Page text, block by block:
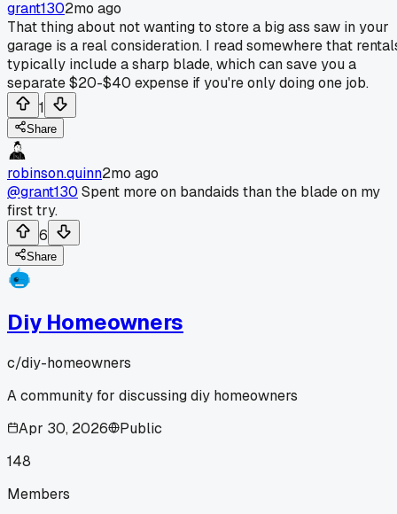
grant1302mo ago
That thing about not wanting to store a big ass saw in your
garage is a real consideration. I read somewhere that
typically include a sharp blade, which can save you a
separate $20-$40 expense if you're only doing one job.
1
Share
robinson.quinn2mo ago
@grant130 Spent more on bandaids than the blade on my
first try.
6
Share
Diy Homeowners
c/diy-homeowners
A community for discussing diy homeowners
Apr 30, 2026
Public
148
Members